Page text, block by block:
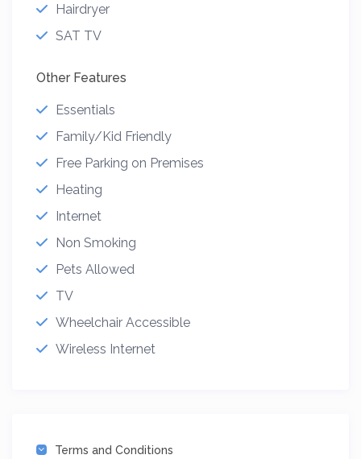
Hairdryer
SAT TV
Other Features
Essentials
Family/Kid Friendly
Free Parking on Premises
Heating
Internet
Non Smoking
Pets Allowed
TV
Wheelchair Accessible
Wireless Internet
Terms and Conditions